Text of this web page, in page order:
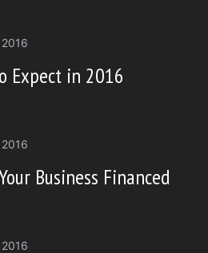
Expect in 2016
Business Financed